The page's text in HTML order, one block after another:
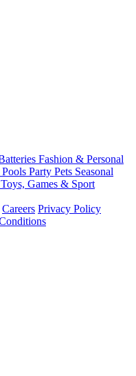
Fashion & Personal
Party Pets Seasonal
Toys, Games & Sport
Careers Privacy Policy